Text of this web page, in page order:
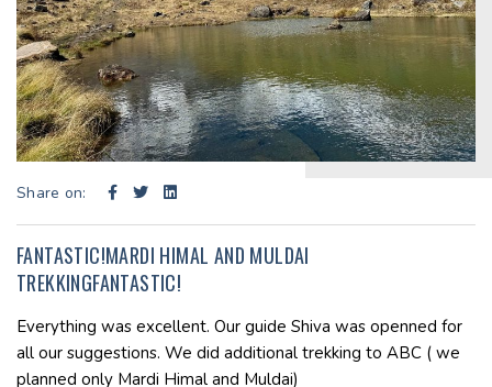
Share on:
FANTASTIC!MARDI HIMAL AND MULDAI
TREKKINGFANTASTIC!
Everything was excellent. Our guide Shiva was openned for
all our suggestions. We did additional trekking to ABC ( we
planned only Mardi Himal and Muldai)